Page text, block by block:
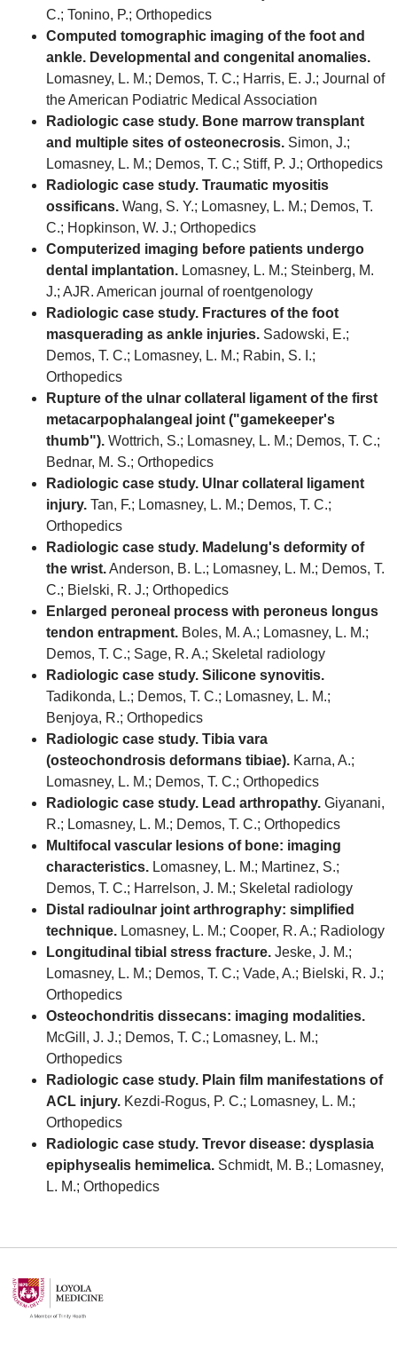
C.; Tonino, P.; Orthopedics
Computed tomographic imaging of the foot and
ankle. Developmental and congenital anomalies.
Lomasney, L. M.; Demos, T. C.; Harris, E. J.; Journal of
the American Podiatric Medical Association
Radiologic case study. Bone marrow transplant
and multiple sites of osteonecrosis. Simon, J.;
Lomasney, L. M.; Demos, T. C.; Stiff, P. J.; Orthopedics
Radiologic case study. Traumatic myositis
ossificans. Wang, S. Y.; Lomasney, L. M.; Demos, T.
C.; Hopkinson, W. J.; Orthopedics
Computerized imaging before patients undergo
dental implantation. Lomasney, L. M.; Steinberg, M.
J.; AJR. American journal of roentgenology
Radiologic case study. Fractures of the foot
masquerading as ankle injuries. Sadowski, E.;
Demos, T. C.; Lomasney, L. M.; Rabin, S. I.;
Orthopedics
Rupture of the ulnar collateral ligament of the first
metacarpophalangeal joint ("gamekeeper's
thumb"). Wottrich, S.; Lomasney, L. M.; Demos, T. C.;
Bednar, M. S.; Orthopedics
Radiologic case study. Ulnar collateral ligament
injury. Tan, F.; Lomasney, L. M.; Demos, T. C.;
Orthopedics
Radiologic case study. Madelung's deformity of
the wrist.Anderson, B. L.; Lomasney, L. M.; Demos, T.
C.; Bielski, R. J.; Orthopedics
Enlarged peroneal process with peroneus longus
tendon entrapment. Boles, M. A.; Lomasney, L. M.;
Demos, T. C.; Sage, R. A.; Skeletal radiology
Radiologic case study. Silicone synovitis.
Tadikonda, L.; Demos, T. C.; Lomasney, L. M.;
Benjoya, R.; Orthopedics
Radiologic case study. Tibia vara
(osteochondrosis deformans tibiae). Karna, A.;
Lomasney, L. M.; Demos, T. C.; Orthopedics
Radiologic case study. Lead arthropathy. Giyanani,
R.; Lomasney, L. M.; Demos, T. C.; Orthopedics
Multifocal vascular lesions of bone: imaging
characteristics. Lomasney, L. M.; Martinez, S.;
Demos, T. C.; Harrelson, J. M.; Skeletal radiology
Distal radioulnar joint arthrography: simplified
technique. Lomasney, L. M.; Cooper, R. A.; Radiology
Longitudinal tibial stress fracture. Jeske, J. M.;
Lomasney, L. M.; Demos, T. C.; Vade, A.; Bielski, R. J.;
Orthopedics
Osteochondritis dissecans: imaging modalities.
McGill, J. J.; Demos, T. C.; Lomasney, L. M.;
Orthopedics
Radiologic case study. Plain film manifestations of
ACL injury. Kezdi-Rogus, P. C.; Lomasney, L. M.;
Orthopedics
Radiologic case study. Trevor disease: dysplasia
epiphysealis hemimelica. Schmidt, M. B.; Lomasney,
L. M.; Orthopedics